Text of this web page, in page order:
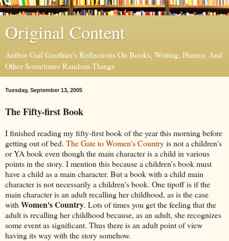
Original Content
Author Gail Gauthier's Reflections On Books, Writing, Humor, And
Other Sometimes Random Things
Tuesday, September 13, 2005
The Fifty-first Book
I finished reading my fifty-first book of the year this morning before
getting out of bed. The Gate to Women's Countryis not a children's
or YA book even though the main character is a child in various
points in the story. I mention this because a children's book must
have a child as a main character. But a book with a child main
character is not necessarily a children's book. One tipoff is if the
main character is an adult recalling her childhood, as is the case
with Women's Country. Lots of times you get the feeling that the
adult is recalling her childhood because, as an adult, she recognizes
some event as significant. Thus there is an adult point of view
having its way with the story somehow.